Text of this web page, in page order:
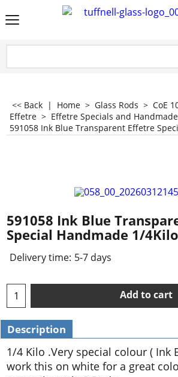
<< Back | Home > Glass Rods > CoE
Effetre > Effetre Specials and
591058 Ink Blue Transparent Effetre
591058 Ink Blue
Special Handmade 1/4Kilo
Delivery time: 5-7 days
Add to cart
Description
1/4 Kilo .Very special colour ( Ink
work this on white for a great